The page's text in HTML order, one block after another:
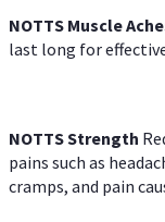
NOTTS Muscle
last long for
NOTTS Strength
pains such as
cramps, and pain